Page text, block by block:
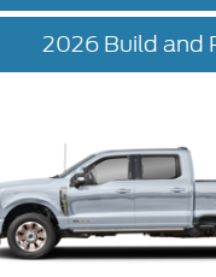
2026 Build and